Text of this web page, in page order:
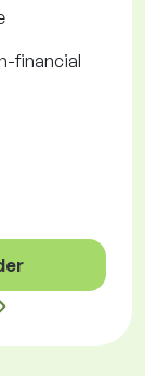
financial